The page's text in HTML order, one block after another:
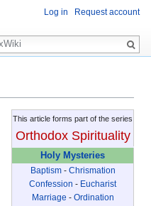
This article forms part of the series
Orthodox Spirituality
Holy Mysteries
Baptism- Chrismation
Confession - Eucharist
Marriage - Ordination
Log in Request account